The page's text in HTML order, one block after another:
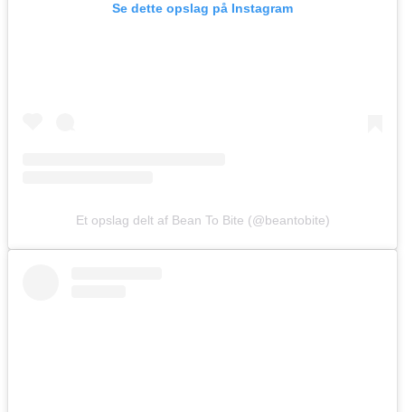
Se dette opslag på Instagram
Et opslag delt af Bean To Bite (@beantobite)